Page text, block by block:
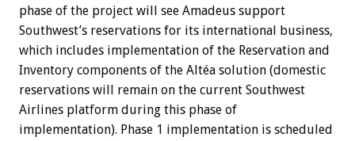
phase of the project will see Amadeus support
Southwest’s reservations for its international business,
which includes implementation of the Reservation and
Inventory components of the Altéa solution (domestic
reservations will remain on the current Southwest
Airlines platform during this phase of
implementation). Phase 1 implementation is scheduled